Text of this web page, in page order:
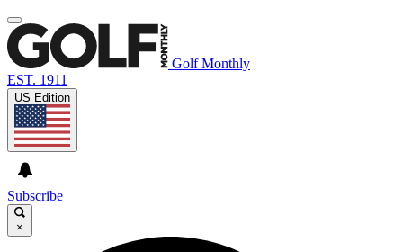
Golf Monthly
EST. 1911
US Edition
Subscribe
×